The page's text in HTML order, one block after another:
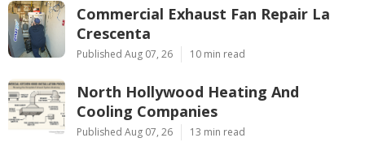
Commercial Exhaust Fan Repair La
Crescenta
Published Aug 07, 26 10 min read
North Hollywood Heating And
Cooling Companies
Published Aug 07, 26 13 min read